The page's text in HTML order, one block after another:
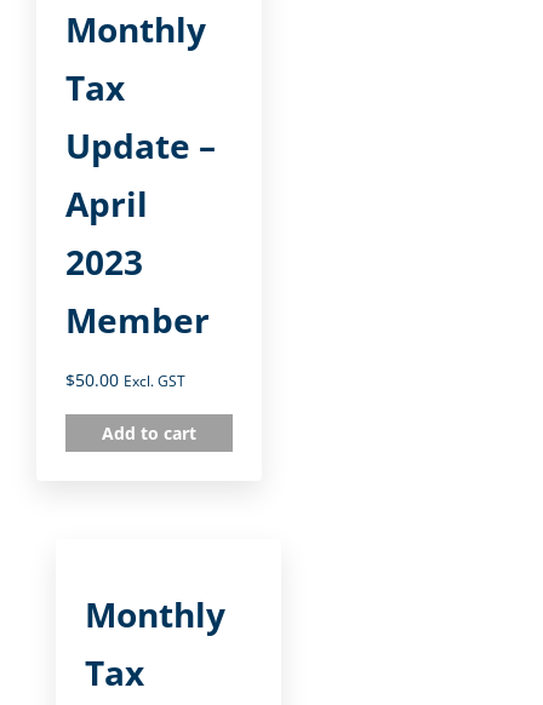
Monthly
Tax
Update –
April
2023
Member
$50.00 Excl. GST
Add to cart
Monthly
Tax